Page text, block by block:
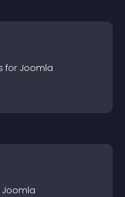
for Joomla
Joomla